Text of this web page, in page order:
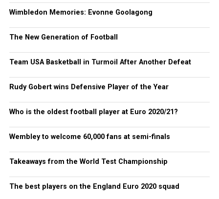
Wimbledon Memories: Evonne Goolagong
The New Generation of Football
Team USA Basketball in Turmoil After Another Defeat
Rudy Gobert wins Defensive Player of the Year
Who is the oldest football player at Euro 2020/21?
Wembley to welcome 60,000 fans at semi-finals
Takeaways from the World Test Championship
The best players on the England Euro 2020 squad